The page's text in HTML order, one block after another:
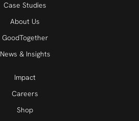
Case Studies
About Us
GoodTogether
News & Insights
Impact
Careers
Shop